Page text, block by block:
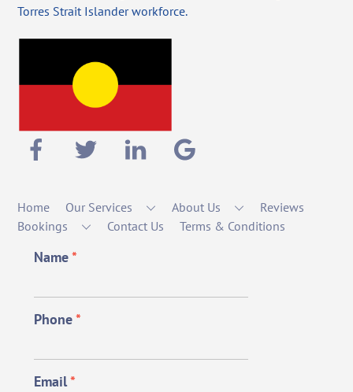
Torres Strait Islander workforce.
Home Our Services About Us
Reviews
Bookings
Contact Us Terms & Conditions
Name*
Phone*
Email*